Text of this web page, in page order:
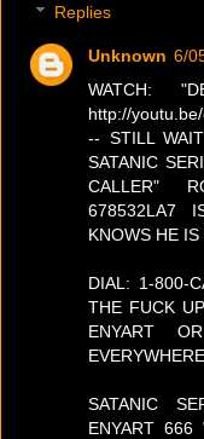
Replies
Unknown 6/
WATCH:
http://
-- STILL
SATANIC
CALLER"
678532LA7
KNOWS HE
DIAL: 1-800-
THE FUCK
ENYART
SATANIC
ENYART